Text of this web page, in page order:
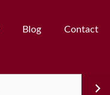
Blog Contact